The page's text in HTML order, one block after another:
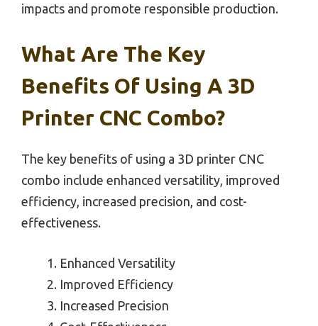
impacts and promote responsible production.
What Are The Key
Benefits Of Using A 3D
Printer CNC Combo?
The key benefits of using a 3D printer CNC
combo include enhanced versatility, improved
efficiency, increased precision, and cost-
effectiveness.
Enhanced Versatility
Improved Efficiency
Increased Precision